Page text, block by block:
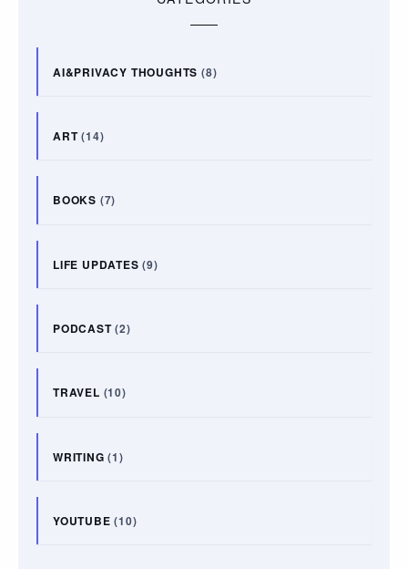
AI&PRIVACY THOUGHTS (8)
ART(14)
BOOKS (7)
LIFE UPDATES (9)
PODCAST(2)
TRAVEL (10)
WRITING (1)
YOUTUBE (10)